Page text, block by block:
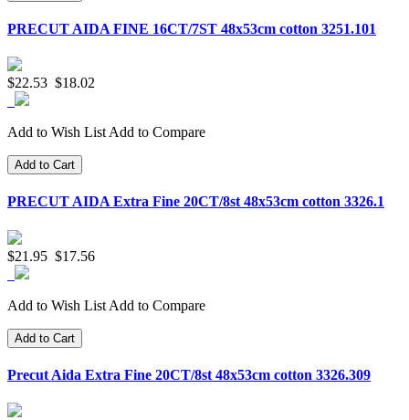
PRECUT AIDA FINE 16CT/7ST 48x53cm cotton 3251.101
$22.53 $18.02
Add to Wish List Add to Compare
Add to Cart
PRECUT AIDA Extra Fine 20CT/8st 48x53cm cotton 3326.1
$21.95 $17.56
Add to Wish List Add to Compare
Add to Cart
Precut Aida Extra Fine 20CT/8st 48x53cm cotton 3326.309